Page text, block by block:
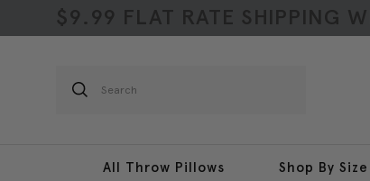
$9.99 FLAT RATE SHIPPING
Search
All Throw Pillows Shop By Size